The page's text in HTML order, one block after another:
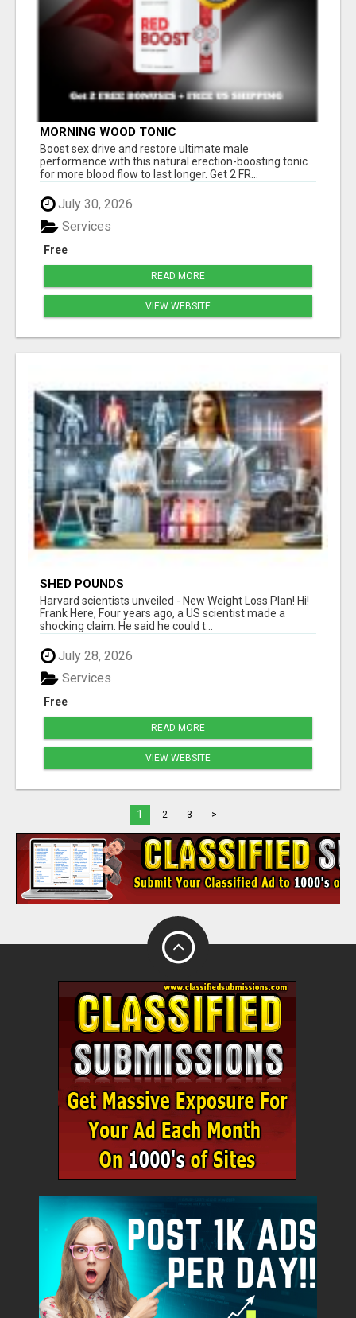
MORNING WOOD TONIC
Boost sex drive and restore ultimate male
performance with this natural erection-boosting tonic
for more blood flow to last longer. Get 2 FR...
July 30, 2026
Free
Services
READ MORE
VIEW WEBSITE
SHED POUNDS
Harvard scientists unveiled - New Weight Loss Plan! Hi!
Frank Here, Four years ago, a US scientist made a
shocking claim. He said he could t...
July 28, 2026
Free
Services
READ MORE
VIEW WEBSITE
1 2 3 >